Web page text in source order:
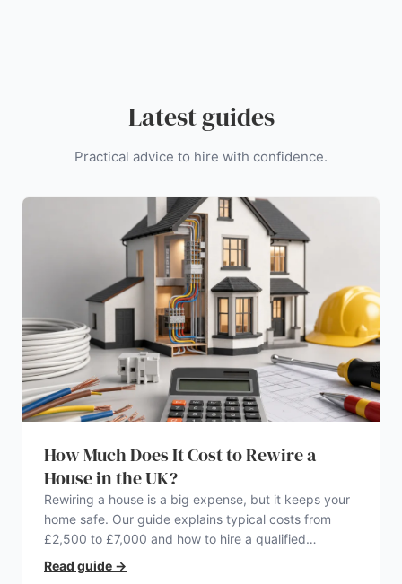
Latest guides
Practical advice to hire with confidence.
How Much Does It Cost to Rewire a
House in the UK?
Rewiring a house is a big expense, but it keeps your
home safe. Our guide explains typical costs from
£2,500 to £7,000 and how to hire a qualified
electrician.
Read guide →